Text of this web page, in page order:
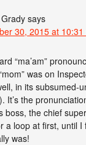
says
30, 2015 at 10:31
“ma’am”
was on
in its subsumed-
It’s the
boss, the chief
a loop at first, until I
was!